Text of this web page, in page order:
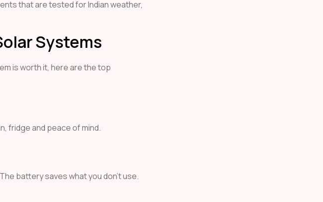
that are tested for Indian weather,
Systems
is worth it, here are the top
fridge and peace of mind.
battery saves what you don’t use.